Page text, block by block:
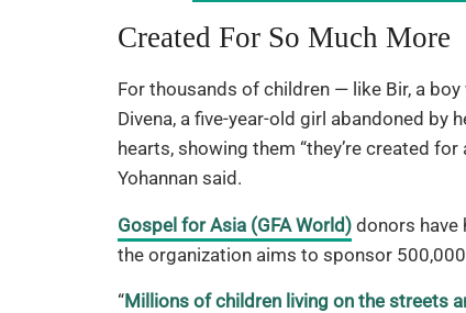
Created For So Much More
For thousands of children — like Bir, a
Divena, a five-year-old girl abandoned
hearts, showing them “they’re created
Yohannan said.
Gospel for Asia (GFA World) donors have
the organization aims to sponsor
“Millions of children living on the streets